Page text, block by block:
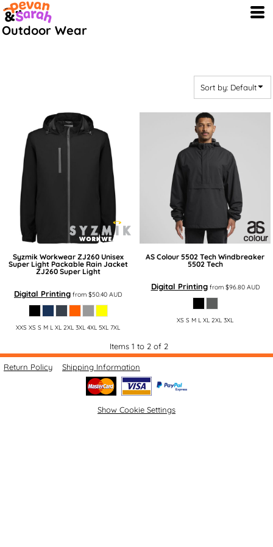
Outdoor Wear
Sort by: Default
Syzmik Workwear ZJ260 Unisex
Super Light Packable Rain Jacket
ZJ260 Super Light
Digital Printing from $50.40 AUD
XXS XS S M L XL 2XL 3XL 4XL 5XL 7XL
AS Colour 5502 Tech Windbreaker
5502 Tech
Digital Printingfrom $96.80 AUD
XS S M L XL 2XL 3XL
Items 1 to 2 of 2
Return Policy Shipping Information
Show Cookie Settings
Default
Price: Lowest First